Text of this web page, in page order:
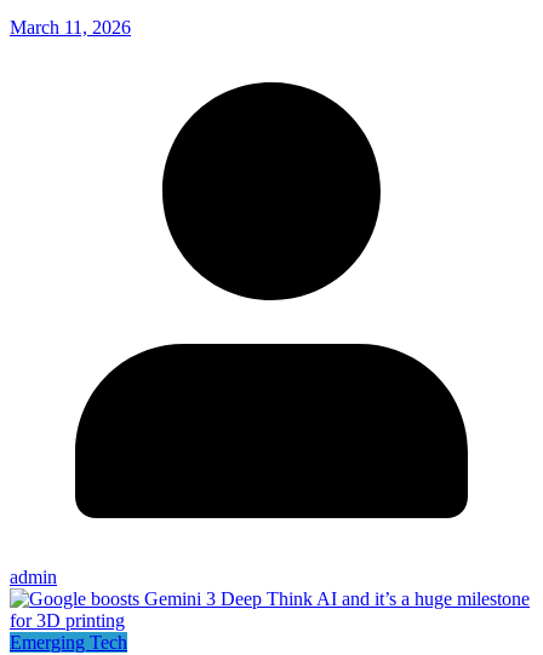
March 11, 2026
admin
Emerging Tech